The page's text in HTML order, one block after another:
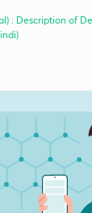
: Description of